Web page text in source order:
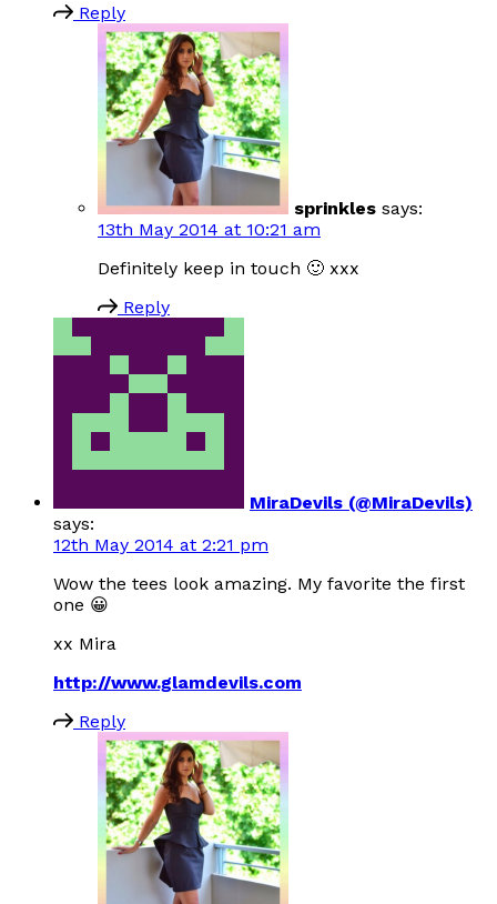
Reply
sprinkles says:
13th May 2014 at 10:21 am
Definitely keep in touch 🙂 xxx
Reply
MiraDevils (@MiraDevils)
says:
12th May 2014 at 2:21 pm
Wow the tees look amazing. My favorite the first
one 😀
xx Mira
http://www.glamdevils.com
Reply